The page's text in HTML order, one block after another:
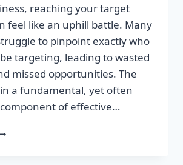
reaching your target
feel like an uphill battle. Many
to pinpoint exactly who
targeting, leading to wasted
missed opportunities. The
a fundamental, yet often
of effective…